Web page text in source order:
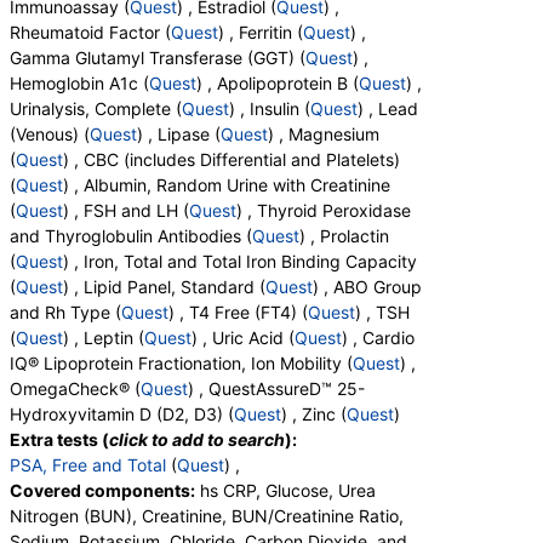
Components:Lipoprotein (A)
Cortisol, Total (test)(remove)
Stores:Accesa Labs, DirectLabs, DiscountedLabs, Grassroots
Labs, HealthLabs, Jason Health, LabsMD, Lab Testing API,
Personalabs, Private MD, QuestDirect, RequestATest, True
Health Labs, Ulta Lab Tests, Walk-In Lab
Quest test:367 ( Quest)
Components:Cortisol, Total
Testosterone, Free (Dialysis), Total (MS) and Sex Hormone
Binding Globulin (test)(remove)
Stores:Jason Health, LabReqs, LabsMD, Private MD,
QuestDirect, Ulta Lab Tests, Walk-In Lab
Quest test:37073 (Quest)
Components: Sex Hormone Binding Globulin, Testosterone,
Free, Testosterone, Total, MS
Anti-Mullerian Hormone (AMH), Female (test)
Stores: DirectLabs, DiscountedLabs, Grassroots Labs, Jason
Health, LabReqs, LabsMD, Lab Testing API, New Century Labs,
Personalabs, Private MD, QuestDirect, RequestATest, True
Basophils, Absolute Basophils, Blasts, Absolute
Blasts, Nucleated RBC, Absolute Nucleated RBC,
Comment(S), MPV, Creatinine, Random Urine,
Albumin, Urine, Albumin/Creatinine Ratio, Random
Urine, FSH, LH, Thyroglobulin Antibodies, Thyroid
Peroxidase Antibodies, Prolactin, Iron, Total, Iron
Binding Capacity, % Saturation, Triglycerides,
Cholesterol, Total, HDL Cholesterol, LDL-Cholesterol,
Chol/HDLC Ratio, Non HDL Cholesterol, ABO Group,
Rh Type, T4, Free, TSH, Leptin, Uric Acid, LDL
Particle Number, LDL Peak Size, LDL Pattern, HDL
Large, LDL Small, LDL Medium, Epa+dpa+dha,
Arachidonic Acid/Epa Ratio, Omega-6/Omega-3
Ratio, Omega-3 Total, Epa, Dpa, Dha, Omega-6
Total, Arachidonic Acid, Linoleic Acid, Vitamin D, 25-
OH, D2, Vitamin D, 25-OH, D3, Vitamin D, 25-OH,
Total, Zinc
Immunoassay (Quest) , Estradiol (Quest) ,
Rheumatoid Factor (Quest) , Ferritin (Quest) ,
Gamma Glutamyl Transferase (GGT) (Quest) ,
Hemoglobin A1c (Quest) , Apolipoprotein B (Quest) ,
Urinalysis, Complete (Quest) , Insulin (Quest) , Lead
(Venous) (Quest) , Lipase (Quest) , Magnesium
(Quest) , CBC (includes Differential and Platelets)
(Quest) , Albumin, Random Urine with Creatinine
(Quest) , FSH and LH (Quest) , Thyroid Peroxidase
and Thyroglobulin Antibodies (Quest) , Prolactin
(Quest) , Iron, Total and Total Iron Binding Capacity
(Quest) , Lipid Panel, Standard (Quest) , ABO Group
and Rh Type (Quest) , T4 Free (FT4) (Quest) , TSH
(Quest) , Leptin (Quest) , Uric Acid (Quest) , Cardio
IQ® Lipoprotein Fractionation, Ion Mobility (Quest) ,
OmegaCheck® (Quest) , QuestAssureD™ 25-
Hydroxyvitamin D (D2, D3) (Quest) , Zinc (Quest)
Extra tests (click to add to search):
PSA, Free and Total (Quest) ,
Covered components: hs CRP, Glucose, Urea
Nitrogen (BUN), Creatinine, BUN/Creatinine Ratio,